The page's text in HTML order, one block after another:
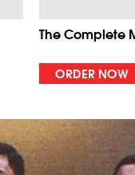
The Complete
ORDER NOW